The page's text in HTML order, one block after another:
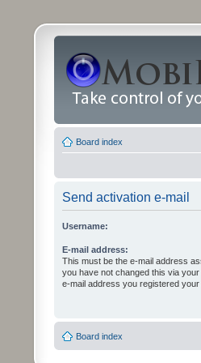
Board index
Send activation e-mail
Username:
E-mail address:
This must be the e-mail address
you have not changed this via
e-mail address you registered your
Board index